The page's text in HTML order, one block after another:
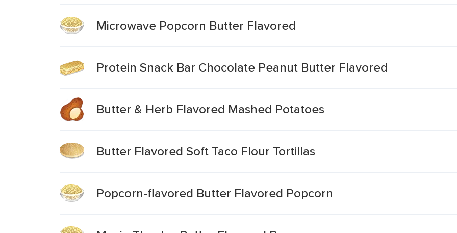
Microwave Popcorn Butter Flavored
Protein Snack Bar Chocolate Peanut Butter Flavored
Butter & Herb Flavored Mashed Potatoes
Butter Flavored Soft Taco Flour Tortillas
Popcorn-flavored Butter Flavored Popcorn